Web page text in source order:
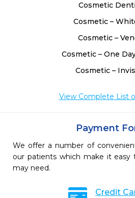
Cosmetic
Cosmetic –
Cosmetic –
Cosmetic – One
Cosmetic –
View Complete List
Payment
We offer a number of
our patients which make it easy
may need.
Credit